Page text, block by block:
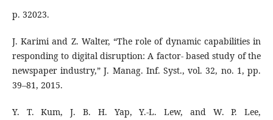
p. 32023.
J. Karimi and Z. Walter, “The role of dynamic capabilities in
responding to digital disruption: A factor- based study of the
newspaper industry,” J. Manag. Inf. Syst., vol. 32, no. 1, pp.
39–81, 2015.
Y. T. Kum, J. B. H. Yap, Y.-L. Lew, and W. P. Lee,